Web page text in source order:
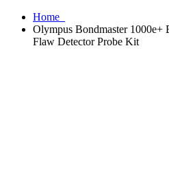
Home
Olympus Bondmaster
Flaw Detector Probe Kit